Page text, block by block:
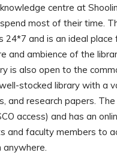
centre at
most of their time.
24*7 and is an ideal place
and ambience of the
is also open to the
stocked library with a
and research papers.
access) and has an
and faculty members to